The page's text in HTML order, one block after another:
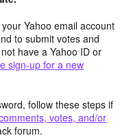
Yahoo email account
to submit votes and
have a Yahoo ID or
sign-up for a new
follow these steps if
votes, and/or
forum.